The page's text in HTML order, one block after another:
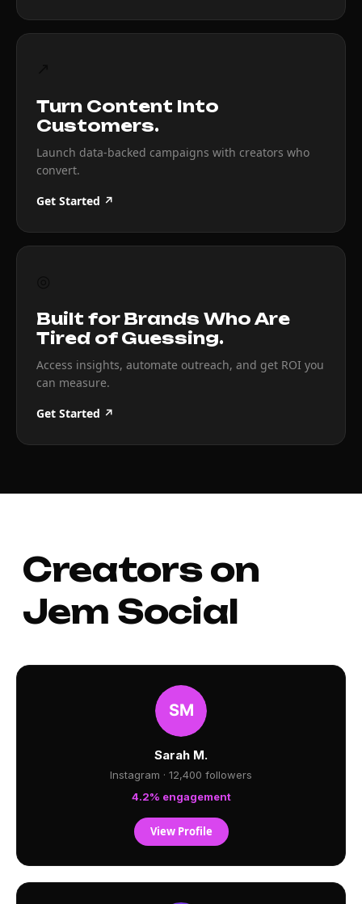
Turn Content Into
Customers.
Launch data-backed campaigns with creators who
convert.
Get Started ↗
Built for Brands Who Are
Tired of Guessing.
Access insights, automate outreach, and get ROI you
can measure.
Get Started ↗
Creators on
Jem Social
Sarah M.
Instagram · 12,400 followers
4.2% engagement
View Profile